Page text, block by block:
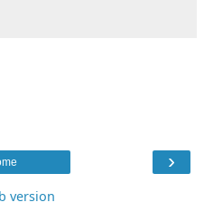
›
version